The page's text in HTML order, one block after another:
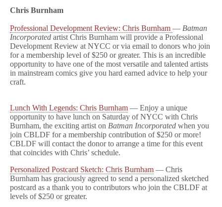
Chris Burnham
Professional Development Review: Chris Burnham — Batman
Incorporated artist Chris Burnham will provide a Professional
Development Review at NYCC or via email to donors who join
for a membership level of $250 or greater. This is an incredible
opportunity to have one of the most versatile and talented artists
in mainstream comics give you hard earned advice to help your
craft.
Lunch With Legends: Chris Burnham — Enjoy a unique
opportunity to have lunch on Saturday of NYCC with Chris
Burnham, the exciting artist on Batman Incorporated when you
join CBLDF for a membership contribution of $250 or more!
CBLDF will contact the donor to arrange a time for this event
that coincides with Chris’ schedule.
Personalized Postcard Sketch: Chris Burnham — Chris
Burnham has graciously agreed to send a personalized sketched
postcard as a thank you to contributors who join the CBLDF at
levels of $250 or greater.